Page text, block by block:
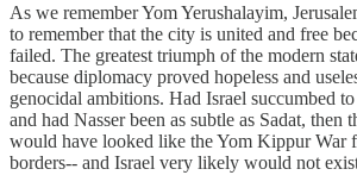
As we remember Yom Yerushalayim,
to remember that the city is united and free
failed. The greatest triumph of the modern
because diplomacy proved hopeless and
genocidal ambitions. Had Israel succumbed
and had Nasser been as subtle as Sadat, then
would have looked like the Yom Kippur War
borders-- and Israel very likely would not